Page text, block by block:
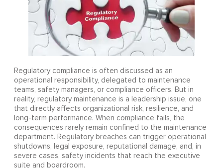
Regulatory compliance is often discussed as an
operational responsibility, delegated to maintenance
teams, safety managers, or compliance officers. But in
reality, regulatory maintenance is a leadership issue, one
that directly affects organizational risk, resilience, and
long-term performance. When compliance fails, the
consequences rarely remain confined to the maintenance
department. Regulatory breaches can trigger operational
shutdowns, legal exposure, reputational damage, and, in
severe cases, safety incidents that reach the executive
suite and boardroom.